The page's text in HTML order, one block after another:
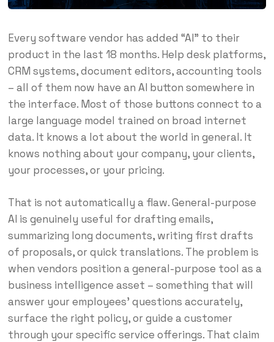
Every software vendor has added “AI” to their
product in the last 18 months. Help desk platforms,
CRM systems, document editors, accounting tools
– all of them now have an AI button somewhere in
the interface. Most of those buttons connect to a
large language model trained on broad internet
data. It knows a lot about the world in general. It
knows nothing about your company, your clients,
your processes, or your pricing.
That is not automatically a flaw. General-purpose
AI is genuinely useful for drafting emails,
summarizing long documents, writing first drafts
of proposals, or quick translations. The problem is
when vendors position a general-purpose tool as a
business intelligence asset – something that will
answer your employees’ questions accurately,
surface the right policy, or guide a customer
through your specific service offerings. That claim